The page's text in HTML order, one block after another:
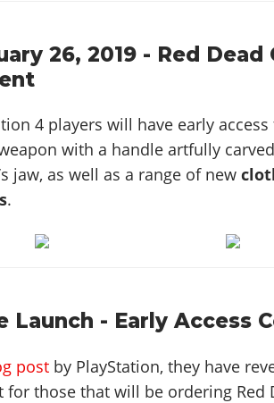
26, 2019 - Red
4 players will have early
with a handle artfully
jaw, as well as a range of new
.
Launch - Early Access
post by PlayStation, they have
for those that will be ordering Red